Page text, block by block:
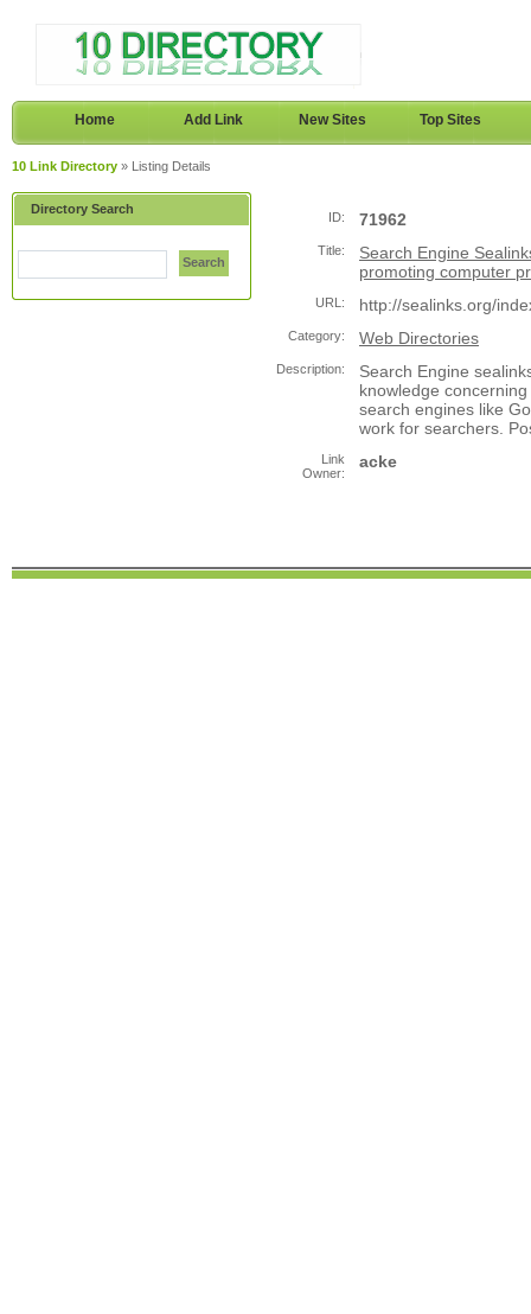
Home Add Link New Sites Top Sites
10 Link Directory » Listing Details
Directory Search
Search
ID: 71962
Title:
Search Engine
promoting computer
URL: http://sealinks.org/
Category: Web Directories
Description:
Search Engine
knowledge
search engines like
work for searchers.
Link
Owner:
acke